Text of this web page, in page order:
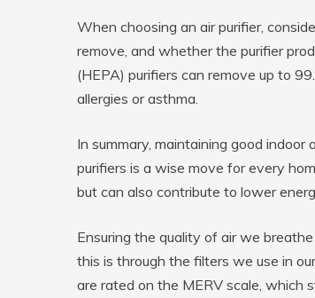
When choosing an air purifier,
remove, and whether the purifier
(HEPA) purifiers can remove up to
allergies or asthma.
In summary, maintaining good
purifiers is a wise move for every
but can also contribute to lower
Ensuring the quality of air we
this is through the filters we use in
are rated on the MERV scale, which